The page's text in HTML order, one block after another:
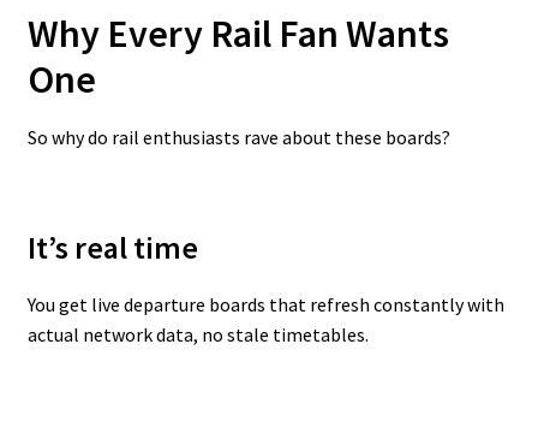
Why Every Rail Fan Wants
One
So why do rail enthusiasts rave about these boards?
It’s real time
You get live departure boards that refresh constantly with
actual network data, no stale timetables.